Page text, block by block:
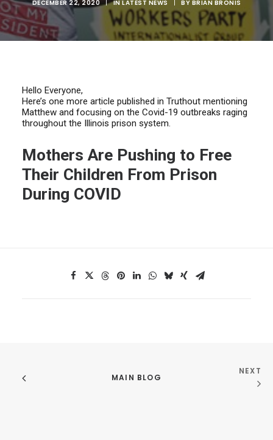
DECEMBER 22, 2020 | IN LATEST NEWS | BY BRIAN BRONIS
Hello Everyone,
Here’s one more article published in Truthout mentioning
Matthew and focusing on the Covid-19 outbreaks raging
throughout the Illinois prison system.
Mothers Are Pushing to Free
Their Children From Prison
During COVID
MAIN BLOG
NEXT